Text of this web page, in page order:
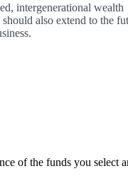
intergenerational wealth
also extend to the
of the funds you select